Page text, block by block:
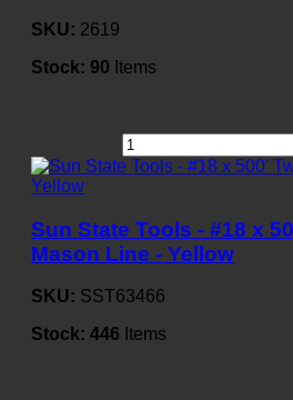
SKU: 2619
Stock: 90 Items
Sun State Tools - #18 x
Mason Line - Yellow
SKU: SST63466
Stock: 446 Items